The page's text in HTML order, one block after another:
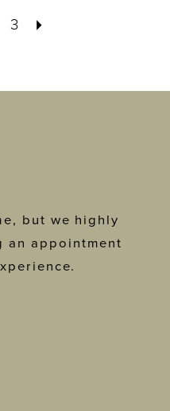
3
but we highly
an appointment